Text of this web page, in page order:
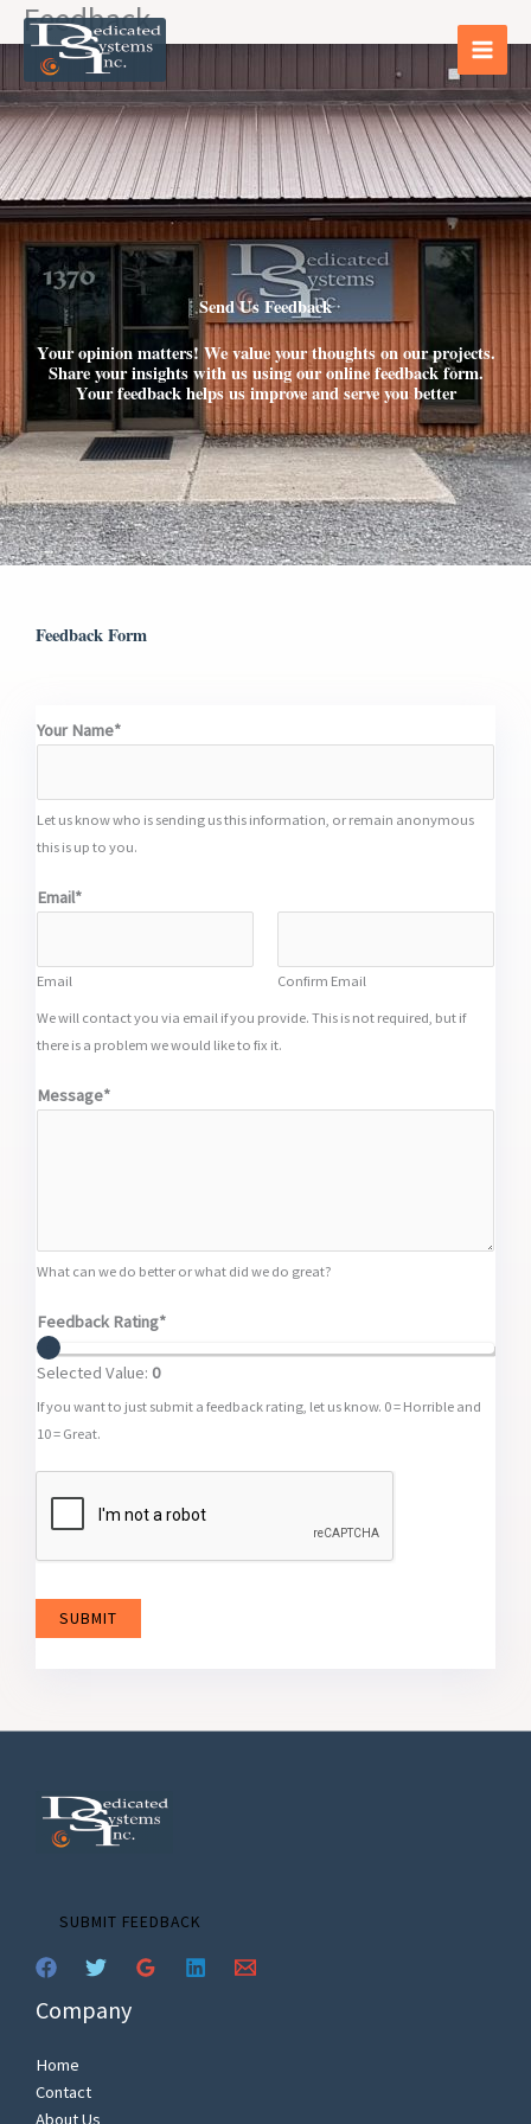
Skip
to
content
Feedback
Send Us Feedback
Your opinion matters! We value your thoughts on our projects.
Share your insights with us using our online feedback form.
Your feedback helps us improve and serve you better
Feedback Form
Your Name*
Let us know who is sending us this information, or remain anonymous
this is up to you.
Email*
Email Confirm Email
We will contact you via email if you provide. This is not required, but if
there is a problem we would like to fix it.
Message*
What can we do better or what did we do great?
Feedback Rating*
Selected Value: 0
If you want to just submit a feedback rating, let us know. 0 = Horrible and
10 = Great.
SUBMIT
SUBMIT FEEDBACK
Company
Home
Contact
About Us